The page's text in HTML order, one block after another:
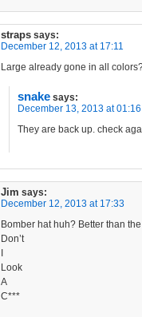
straps says:
December 12, 2013 at 17:11
Large already gone in all
snake says:
December 13, 2013 at 01:16
They are back up. check
Jim says:
December 12, 2013 at 17:33
Bomber hat huh? Better than
Don’t
Look
A
C***